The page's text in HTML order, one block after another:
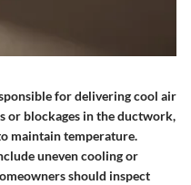
for delivering cool air
or blockages in the ductwork,
maintain temperature.
uneven cooling or
should inspect